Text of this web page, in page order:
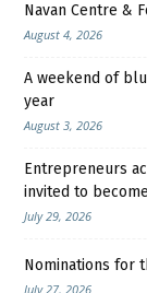
Navan Centre &
August 4, 2026
A weekend of
year
August 3, 2026
Entrepreneurs
invited to
July 29, 2026
Nominations for
July 27, 2026